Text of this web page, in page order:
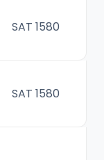
SAT 1580
SAT 1580